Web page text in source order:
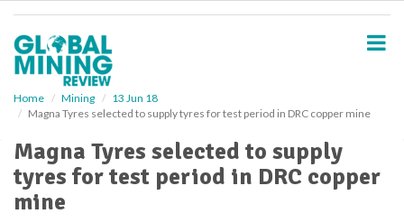
Home Mining
13 Jun 18
Magna Tyres selected to supply tyres for test period in DRC copper mine
Magna Tyres selected to supply
tyres for test period in DRC copper
mine